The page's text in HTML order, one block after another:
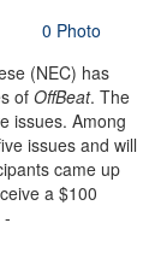
0 Photo
(NEC) has
of OffBeat. The
issues. Among
issues and will
came up
a $100
-